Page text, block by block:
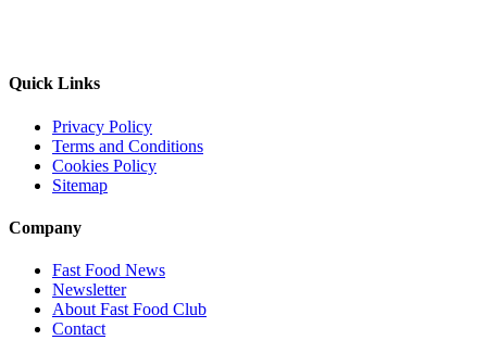
Quick Links
Privacy Policy
Terms and Conditions
Cookies Policy
Sitemap
Company
Fast Food News
Newsletter
About Fast Food Club
Contact